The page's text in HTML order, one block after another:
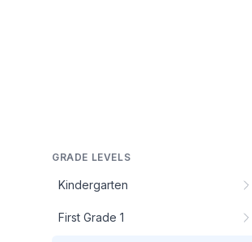
GRADE LEVELS
Kindergarten
First Grade 1